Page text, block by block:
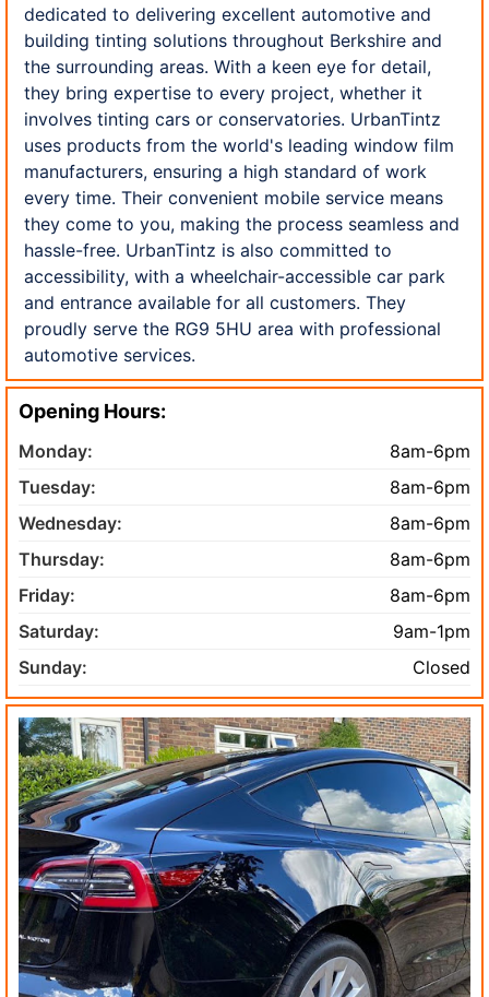
dedicated to delivering excellent automotive and
building tinting solutions throughout Berkshire and
the surrounding areas. With a keen eye for detail,
they bring expertise to every project, whether it
involves tinting cars or conservatories. UrbanTintz
uses products from the world's leading window film
manufacturers, ensuring a high standard of work
every time. Their convenient mobile service means
they come to you, making the process seamless and
hassle-free. UrbanTintz is also committed to
accessibility, with a wheelchair-accessible car park
and entrance available for all customers. They
proudly serve the RG9 5HU area with professional
automotive services.
Opening Hours:
Monday:
8am-6pm
Tuesday:
8am-6pm
Wednesday:
8am-6pm
Thursday:
8am-6pm
Friday:
8am-6pm
Saturday:
9am-1pm
Sunday:
Closed